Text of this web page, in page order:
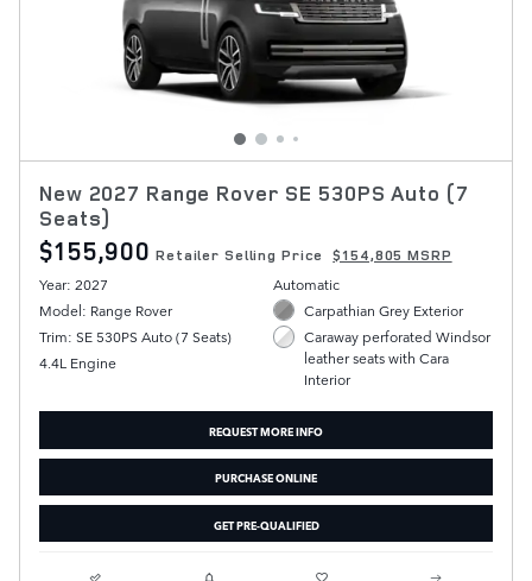
New 2027 Range Rover SE 530PS Auto (7
Seats)
$155,900 Retailer Selling Price $154,805 MSRP
Year: 2027
Model: Range Rover
Trim: SE 530PS Auto (7 Seats)
4.4L Engine
Automatic
Carpathian Grey Exterior
Caraway perforated Windsor
leather seats with Cara
Interior
REQUEST MORE INFO
PURCHASE ONLINE
GET PRE-QUALIFIED